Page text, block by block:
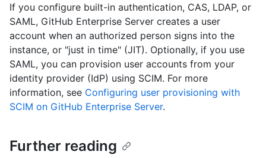
If you configure built-in authentication, CAS, LDAP, or
SAML, GitHub Enterprise Server creates a user
account when an authorized person signs into the
instance, or "just in time" (JIT). Optionally, if you use
SAML, you can provision user accounts from your
identity provider (IdP) using SCIM. For more
information, see Configuring user provisioning with
SCIM on GitHub Enterprise Server.
Further reading